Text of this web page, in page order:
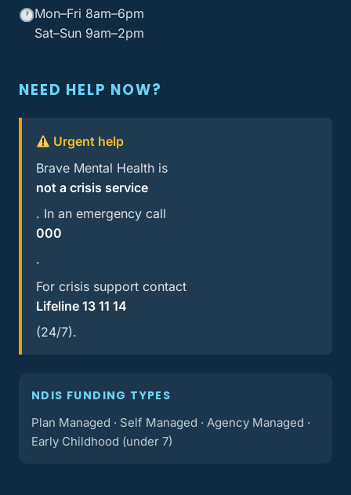
Mon–Fri 8am–6pm
Sat–Sun 9am–2pm
NEED HELP NOW?
Urgent help
Brave Mental Health is
not a crisis service
. In an emergency call
000
.
For crisis support contact
Lifeline 13 11 14
(24/7).
NDIS FUNDING TYPES
Plan Managed · Self Managed · Agency Managed ·
Early Childhood (under 7)